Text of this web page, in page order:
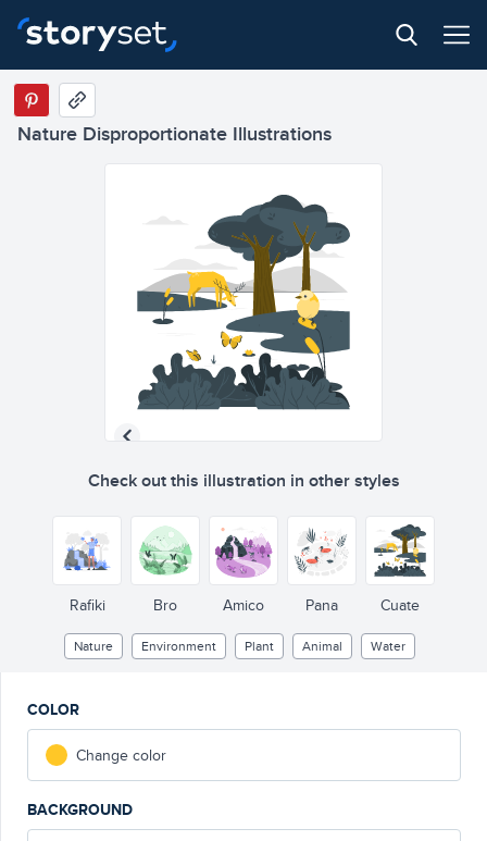
Nature Disproportionate Illustrations
Check out this illustration in other styles
Rafiki Bro Amico Pana Cuate
Nature Environment Plant Animal Water
COLOR
Change color
BACKGROUND